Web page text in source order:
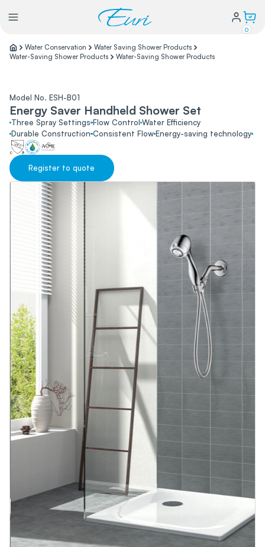
0
Our Story
Warranty Policy
Distributors form
Contact us
Sustainability
Power
Water Conservation
My Login
Water Conservation
Water Saving Shower Products
Water-Saving Shower Products
Water-Saving Shower Products
Model No. ESH-B01
Energy Saver Handheld Shower Set
Three Spray Settings Flow Control Water Efficiency
Durable Construction Consistent Flow Energy-saving technology
Register to quote